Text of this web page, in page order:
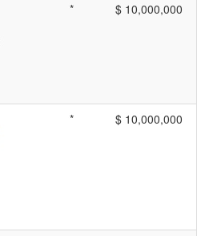
* $ 10,000,000
* $ 10,000,000